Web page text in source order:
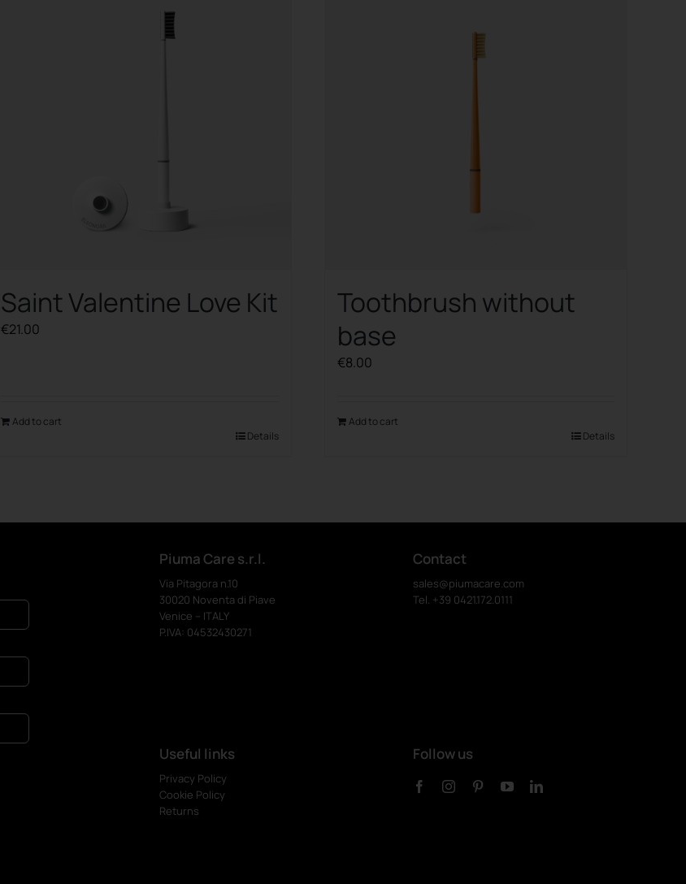
Saint Valentine Love Kit
€21.00
Add to cart
Details
Toothbrush without
base
€8.00
Add to cart
Details
Piuma Care s.r.l.
Via Pitagora n.10
30020 Noventa di Piave
Venice – ITALY
P.IVA: 04532430271
Useful links
Privacy Policy
Cookie Policy
Returns
Contact
sales@piumacare.com
Tel. +39 0421.172.0111
Follow us